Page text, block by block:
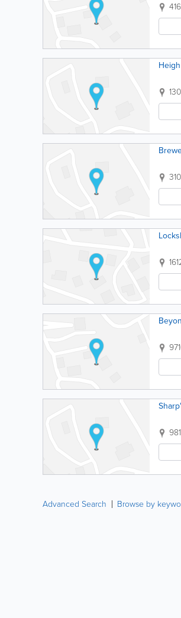
Advanced Search Browse by